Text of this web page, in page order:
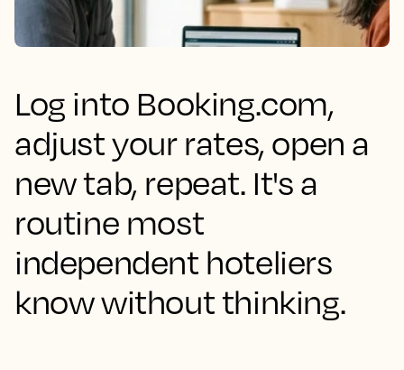
Log into Booking.com,
adjust your rates, open a
new tab, repeat. It's a
routine most
independent hoteliers
know without thinking.